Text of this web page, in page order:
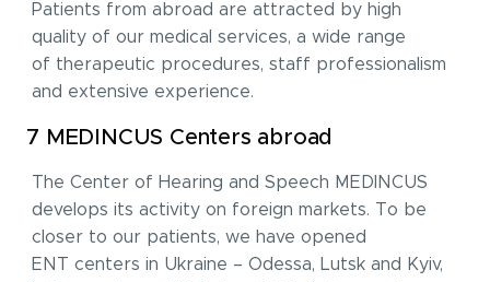
Patients from abroad are attracted by high
quality of our medical services, a wide range
of therapeutic procedures, staff professionalism
and extensive experience.
7 MEDINCUS Centers abroad
The Center of Hearing and Speech MEDINCUS
develops its activity on foreign markets. To be
closer to our patients, we have opened
ENT centers in Ukraine – Odessa, Lutsk and Kyiv,
I consent to the processing of my personal data provided in the above contact form.
You may withdraw, amend, or change your consent at any time. Withdrawal of consent will have no effect on the data